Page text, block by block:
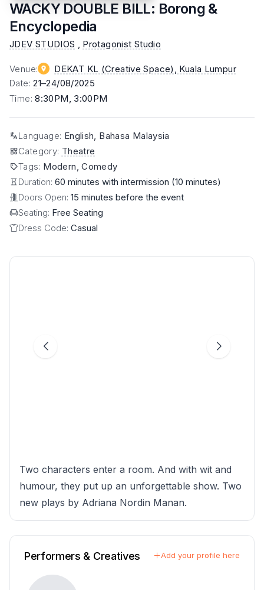
WACKY DOUBLE BILL: Borong &
Encyclopedia
JDEV STUDIOS Protagonist Studio
Venue: DEKAT KL (Creative Space)
, Kuala Lumpur
Date:21–24/08/2025
Time:8:30PM, 3:00PM
Language: English, Bahasa Malaysia
Category: Theatre
Tags: Modern, Comedy
Duration: 60 minutes with intermission (10 minutes)
Doors Open: 15 minutes before the event
Seating: Free Seating
Dress Code: Casual
Two characters enter a room. And with wit and
humour, they put up an unforgettable show. Two
new plays by Adriana Nordin Manan.
Performers & Creatives Add your profile here